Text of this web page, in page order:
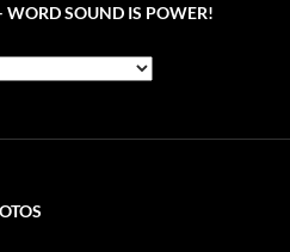
WORD SOUND IS POWER!